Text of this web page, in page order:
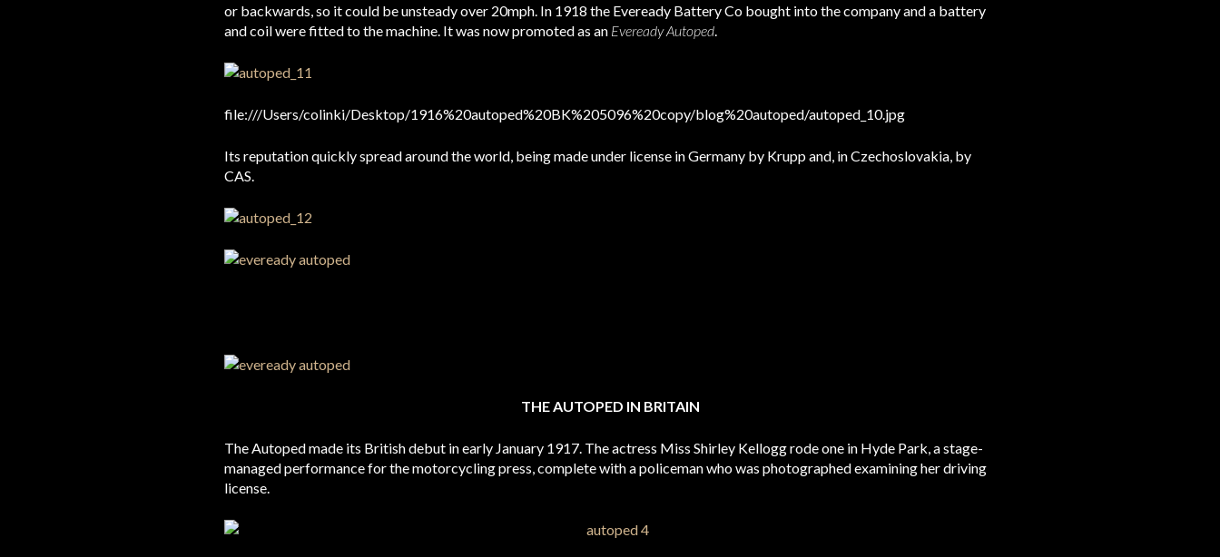
or backwards, so it could be unsteady over 20mph. In 1918 the Eveready Battery Co bought into the company and a battery
and coil were fitted to the machine. It was now promoted as an Eveready Autoped.
file:///Users/colinki/Desktop/1916%20autoped%20BK%205096%20copy/blog%20autoped/autoped_10.jpg
Its reputation quickly spread around the world, being made under license in Germany by Krupp and, in Czechoslovakia, by
CAS.
THE AUTOPED IN BRITAIN
The Autoped made its British debut in early January 1917. The actress Miss Shirley Kellogg rode one in Hyde Park, a stage-
managed performance for the motorcycling press, complete with a policeman who was photographed examining her driving
license.